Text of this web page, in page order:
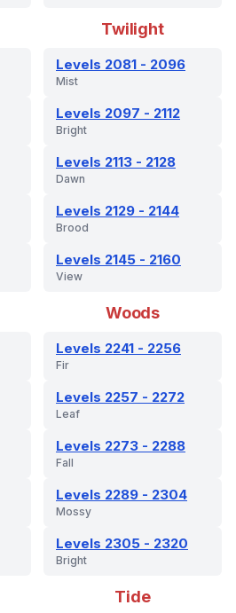
Twilight
Levels 2081 - 2096
Mist
Levels 2097 - 2112
Bright
Levels 2113 - 2128
Dawn
Levels 2129 - 2144
Brood
Levels 2145 - 2160
View
Woods
Levels 2241 - 2256
Fir
Levels 2257 - 2272
Leaf
Levels 2273 - 2288
Fall
Levels 2289 - 2304
Mossy
Levels 2305 - 2320
Bright
Tide